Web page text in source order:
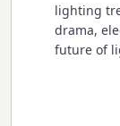
lighting
drama,
future of